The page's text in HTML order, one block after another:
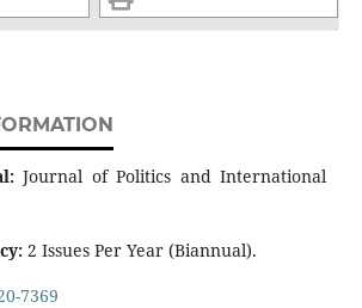
Journal of Politics and International
2 Issues Per Year (Biannual).
7369